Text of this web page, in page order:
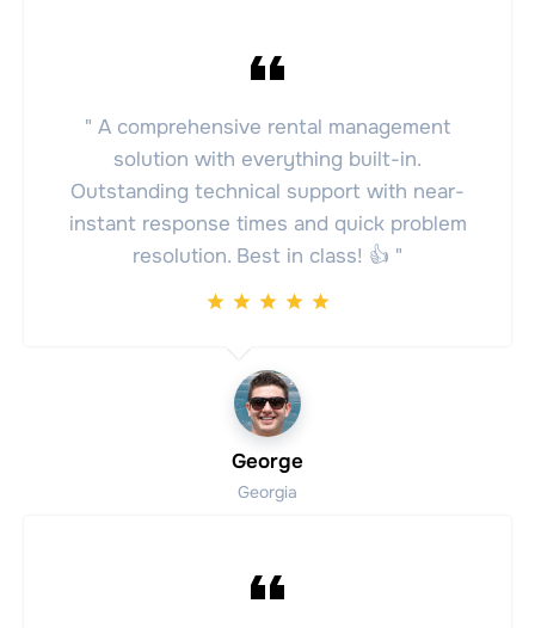
" A comprehensive rental management
solution with everything built-in.
Outstanding technical support with near-
instant response times and quick problem
resolution. Best in class! 👍 "
George
Georgia